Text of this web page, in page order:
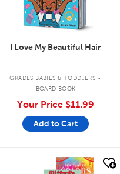
I Love My Beautiful Hair
GRADES BABIES & TODDLERS .
BOARD BOOK
Your Price $11.99
Add to Cart
quick look